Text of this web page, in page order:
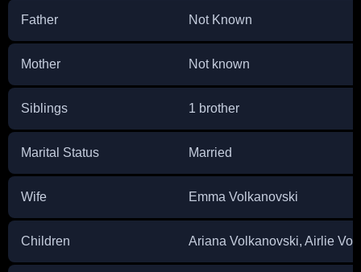
Father Not Known
Mother Not known
Siblings 1 brother
Marital Status Married
Wife Emma Volkanovski
Children Ariana Volkanovski, Airlie